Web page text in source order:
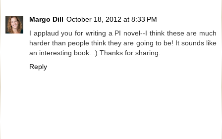
Margo Dill October 18, 2012 at 8:33 PM
I applaud you for writing a PI novel--I think these are much
harder than people think they are going to be! It sounds like
an interesting book. :) Thanks for sharing.
Reply